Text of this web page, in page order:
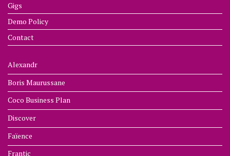
Gigs
Demo Policy
Contact
Alexandr
Boris Maurussane
Coco Business Plan
Discover
Faïence
Frantic